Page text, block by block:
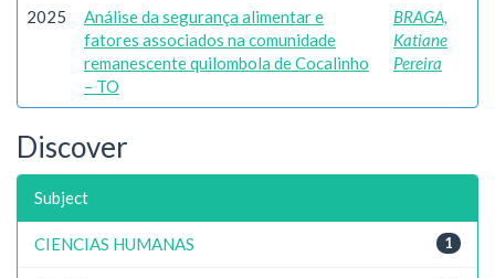
2025
Análise da segurança alimentar e
fatores associados na comunidade
remanescente quilombola de Cocalinho
– TO
BRAGA,
Katiane
Pereira
Discover
Subject
1
CIENCIAS HUMANAS